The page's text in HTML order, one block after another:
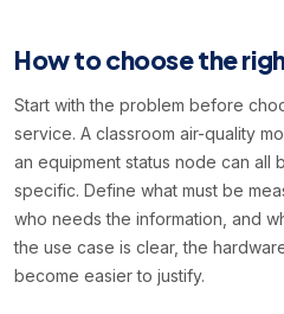
How to choose the
Start with the problem before
service. A classroom air-quality
an equipment status node can all
specific. Define what must be
who needs the information, and
the use case is clear, the
become easier to justify.